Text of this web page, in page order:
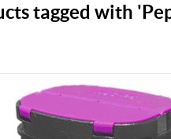
tagged with